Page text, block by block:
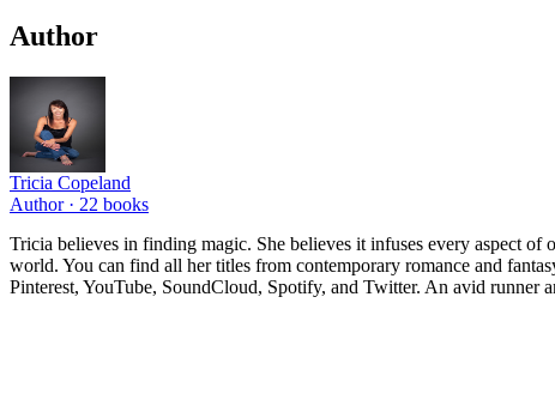
Author
Tricia Copeland
Author · 22 books
Tricia believes in finding magic. She believes it infuses every aspect
world. You can find all her titles from contemporary romance and
Pinterest, YouTube, SoundCloud, Spotify, and Twitter. An avid